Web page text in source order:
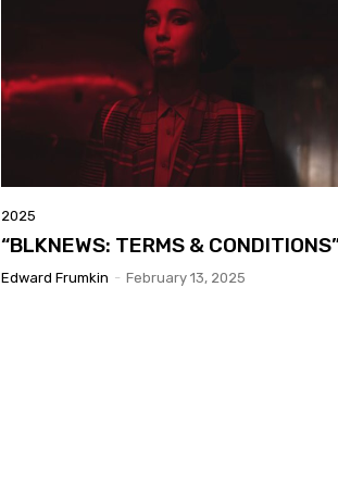
2025
“BLKNEWS: TERMS &
Edward Frumkin - February 13, 2025